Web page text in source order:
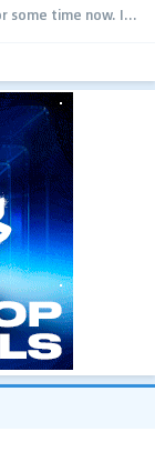
some time now. I...